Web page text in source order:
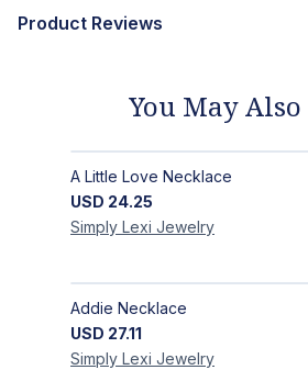
Product Reviews
You May
A Little Love Necklace
USD 24.25
Simply Lexi Jewelry
Addie Necklace
USD 27.11
Simply Lexi Jewelry